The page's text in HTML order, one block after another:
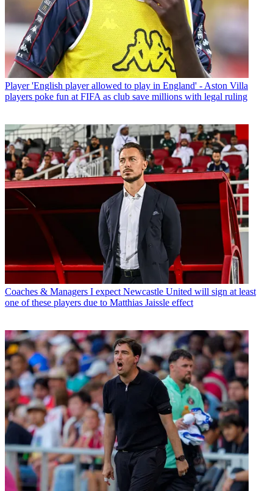
Player 'English player allowed to play in England' - Aston Villa
players poke fun at FIFA as club save millions with legal ruling
Coaches & Managers I expect Newcastle United will sign at least
one of these players due to Matthias Jaissle effect